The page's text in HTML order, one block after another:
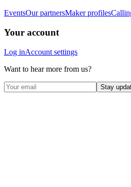
EventsOur partnersMaker profiles
Your account
Log inAccount settings
Want to hear more from us?
Stay